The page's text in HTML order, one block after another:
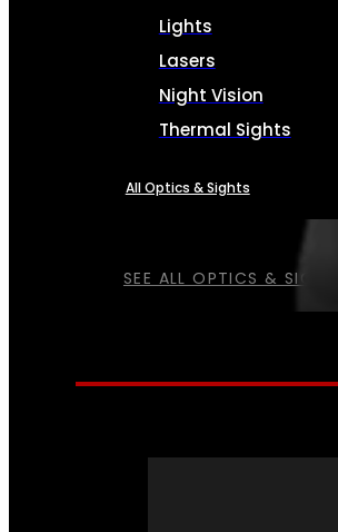
SEE ALL OPTICS & SIGHTS
Lights
Lasers
Night Vision
Thermal Sights
All Optics & Sights